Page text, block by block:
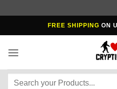
to
FREE SHIPPING ON
Search